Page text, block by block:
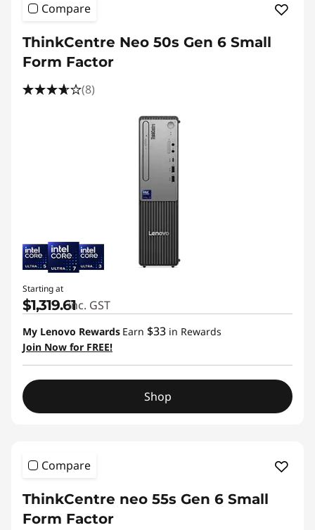
Compare
ThinkCentre Neo 50s Gen 6 Small
Form Factor
(8)
Starting at
$1,319.61inc. GST
My Lenovo Rewards Earn $33 in Rewards
Join Now for FREE!
Shop
Compare
ThinkCentre neo 55s Gen 6 Small
Form Factor